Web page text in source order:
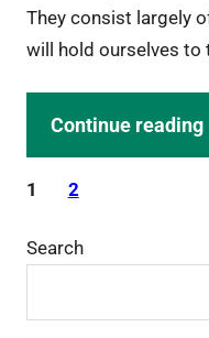
They consist largely
will hold ourselves to
Continue reading
1 2
Search